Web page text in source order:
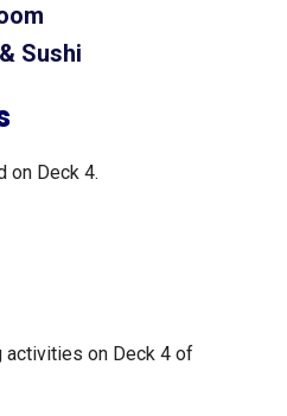
Sushi
on Deck 4.
activities on Deck 4 of